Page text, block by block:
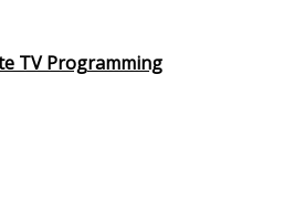
2026
TV Programming